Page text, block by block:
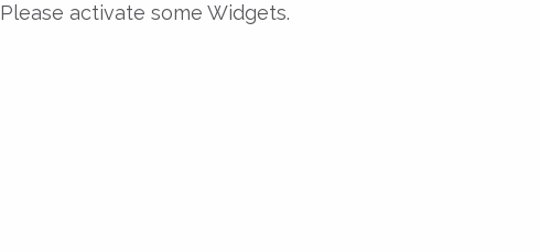
Please activate some Widgets.